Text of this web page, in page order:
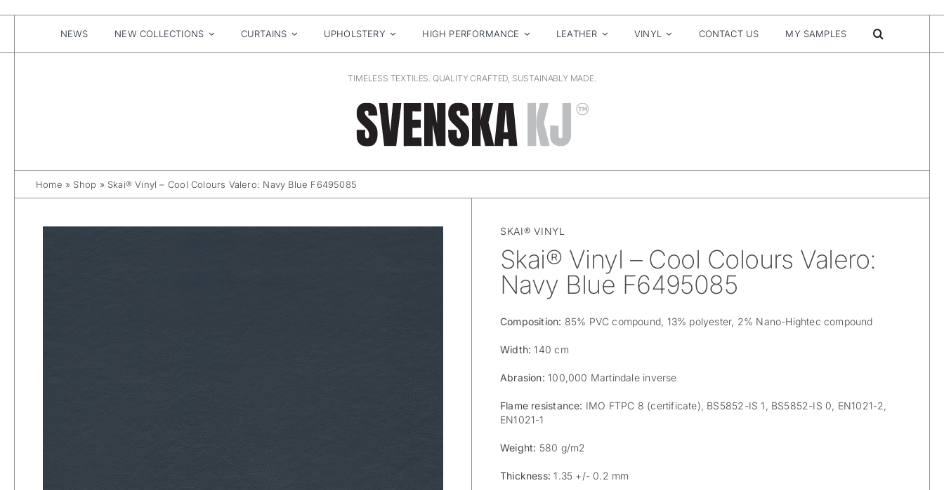
NEWS NEW COLLECTIONS CURTAINS UPHOLSTERY HIGH PERFORMANCE LEATHER VINYL CONTACT US MY SAMPLES
TIMELESS TEXTILES. QUALITY CRAFTED, SUSTAINABLY MADE.
Home » Shop » Skai® Vinyl – Cool Colours Valero: Navy Blue F6495085
SKAI® VINYL
Skai® Vinyl – Cool Colours Valero:
Navy Blue F6495085
Composition: 85% PVC compound, 13% polyester, 2% Nano-Hightec compound
Width: 140 cm
Abrasion: 100,000 Martindale inverse
Flame resistance: IMO FTPC 8 (certificate), BS5852-IS 1, BS5852-IS 0, EN1021-2,
EN1021-1
Weight: 580 g/m2
Thickness: 1.35 +/- 0.2 mm